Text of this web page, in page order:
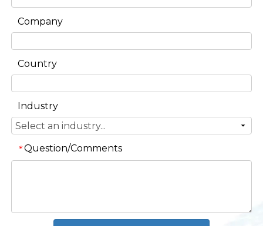
Company
Country
Industry
* Question/Comments